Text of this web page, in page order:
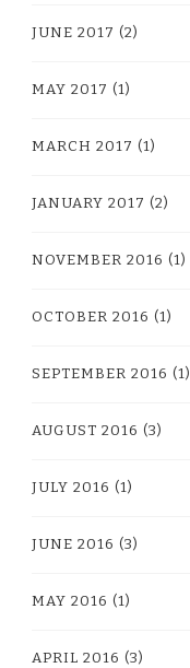
JUNE 2017 (2)
MAY 2017 (1)
MARCH 2017 (1)
JANUARY 2017 (2)
NOVEMBER 2016 (1)
OCTOBER 2016 (1)
SEPTEMBER 2016 (1)
AUGUST 2016 (3)
JULY 2016 (1)
JUNE 2016 (3)
MAY 2016 (1)
APRIL 2016 (3)